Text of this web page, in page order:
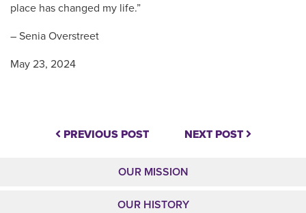
place has changed my life.”
– Senia Overstreet
May 23, 2024
PREVIOUS POST NEXT POST
OUR MISSION
OUR HISTORY